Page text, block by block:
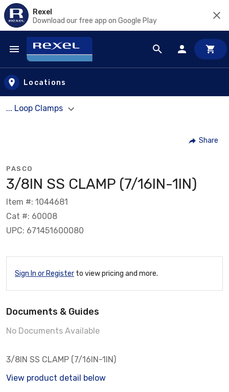
Rexel
Download our free app on Google Play
Skip to main content
Locations
... Loop Clamps
Share
PASCO
3/8IN SS CLAMP (7/16IN-1IN)
Item #: 1044681
Cat #: 60008
UPC: 671451600080
Sign In or Register to view pricing and more.
Documents & Guides
No Documents Available
3/8IN SS CLAMP (7/16IN-1IN)
View product detail below